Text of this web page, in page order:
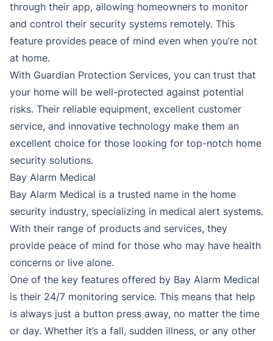
through their app, allowing homeowners to monitor
and control their security systems remotely. This
feature provides peace of mind even when you’re not
at home.
With Guardian Protection Services, you can trust that
your home will be well-protected against potential
risks. Their reliable equipment, excellent customer
service, and innovative technology make them an
excellent choice for those looking for top-notch home
security solutions.
Bay Alarm Medical
Bay Alarm Medical is a trusted name in the home
security industry, specializing in medical alert systems.
With their range of products and services, they
provide peace of mind for those who may have health
concerns or live alone.
One of the key features offered by Bay Alarm Medical
is their 24/7 monitoring service. This means that help
is always just a button press away, no matter the time
or day. Whether it’s a fall, sudden illness, or any other